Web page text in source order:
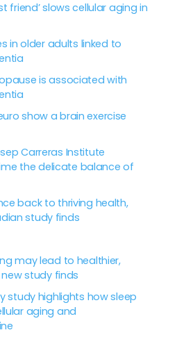
friend’ slows cellular aging in
in older adults linked to
is associated with
show a brain exercise
Carreras Institute
the delicate balance of
back to thriving health,
study finds
may lead to healthier,
study finds
study highlights how sleep
aging and